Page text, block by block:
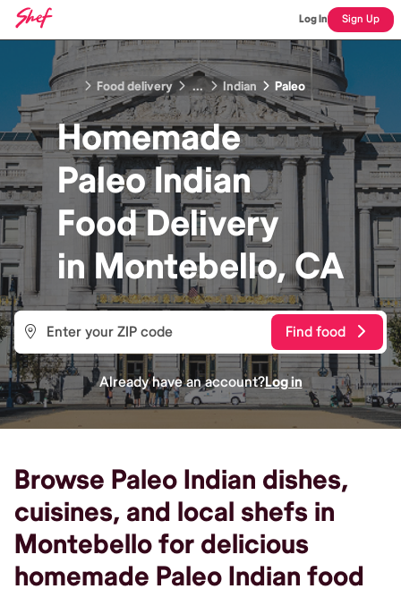
Log In Sign Up
Food delivery ... Indian Paleo
Homemade
Paleo Indian
FoodDelivery
inMontebello, CA
Find food
Already have an account?Log in
Browse Paleo Indian dishes,
cuisines, and local shefs in
Montebello for delicious
homemade Paleo Indian food